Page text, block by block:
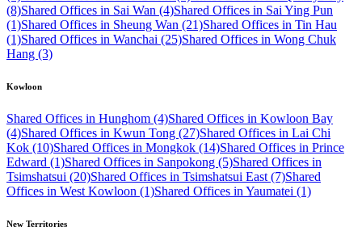
(8)Shared Offices in Sai Wan (4)Shared Offices in Sai Ying Pun
(1)Shared Offices in Sheung Wan (21)Shared Offices in Tin Hau
(1)Shared Offices in Wanchai (25)Shared Offices in Wong Chuk
Hang (3)
Kowloon
Shared Offices in Hunghom (4)Shared Offices in Kowloon Bay
(4)Shared Offices in Kwun Tong (27)Shared Offices in Lai Chi
Kok (10)Shared Offices in Mongkok (14)Shared Offices in Prince
Edward (1)Shared Offices in Sanpokong (5)Shared Offices in
Tsimshatsui (20)Shared Offices in Tsimshatsui East (7)Shared
Offices in West Kowloon (1)Shared Offices in Yaumatei (1)
New Territories